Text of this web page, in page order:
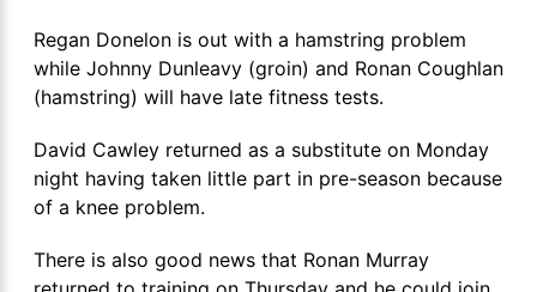
Regan Donelon is out with a hamstring problem
while Johnny Dunleavy (groin) and Ronan Coughlan
(hamstring) will have late fitness tests.
David Cawley returned as a substitute on Monday
night having taken little part in pre-season because
of a knee problem.
There is also good news that Ronan Murray